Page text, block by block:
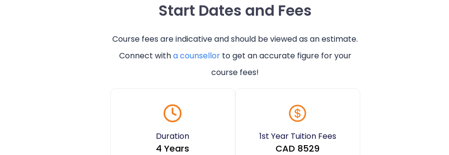
Start Dates and Fees
Course fees are indicative and should be viewed as an estimate.
Connect witha counsellor to get an accurate figure for your
course fees!
Duration
4 Years
1st Year Tuition Fees
CAD 8529